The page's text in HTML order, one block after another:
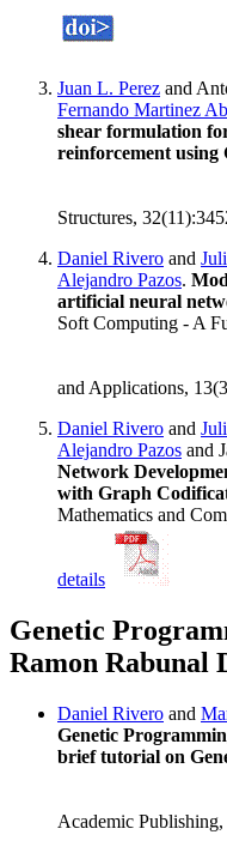
Juan L. Perez and
Fernando Martinez
shear formulation
reinforcement using
Structures,
Daniel Rivero and
Alejandro Pazos.
artificial neural
Soft Computing - A
and Applications,
Daniel Rivero and
Alejandro Pazos and
Network
with Graph
Mathematics and
details
Genetic
Ramon Rabunal
Daniel Rivero and
Genetic
brief tutorial on
Academic Publishing,